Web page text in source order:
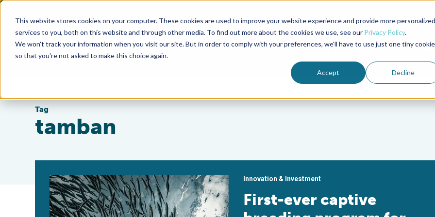
This website stores cookies on your computer. These cookies are used to improve your website experience and provide more personalized
services to you, both on this website and through other media. To find out more about the cookies we use, see our Privacy Policy.
We won't track your information when you visit our site. But in order to comply with your preferences, we'll have to use just one tiny cookie
so that you're not asked to make this choice again.
Accept Decline
Advocate Magazine Aquademia Podcast
ABOUT MEMBERSHIP
Tag
tamban
Innovation & Investment
First-ever captive